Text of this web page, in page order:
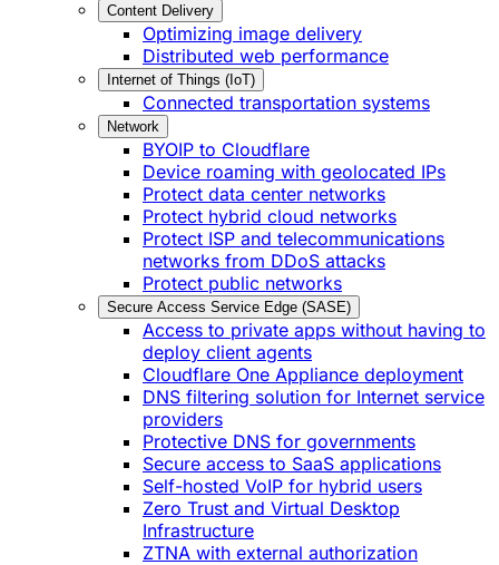
Content Delivery
Optimizing image delivery
Distributed web performance
Internet of Things (IoT)
Connected transportation systems
Network
BYOIP to Cloudflare
Device roaming with geolocated IPs
Protect data center networks
Protect hybrid cloud networks
Protect ISP and telecommunications
networks from DDoS attacks
Protect public networks
Secure Access Service Edge (SASE)
Access to private apps without having to
deploy client agents
Cloudflare One Appliance deployment
DNS filtering solution for Internet service
providers
Protective DNS for governments
Secure access to SaaS applications
Self-hosted VoIP for hybrid users
Zero Trust and Virtual Desktop
Infrastructure
ZTNA with external authorization